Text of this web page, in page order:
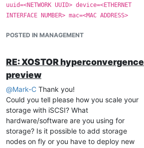
host, read, rename and etc....
If you need "live" migration you can do it
Make snapshot with
{VM-name}.
Export all VDIs
{VDI-UUID} filename={VM-
Name_xvda}.vhd format=vhd --
progress(repeat for all VDIs).
Copy to destination host
Use vhd-util to get new UUID and
rename VDIvhd-util read -p -n
{VDI-UUID}.vhd
uuid=<NETWORK UUID> device=<ETHERNET
INTERFACE NUMBER> mac=<MAC ADDRESS>
MACin format XX:XX:XX:XX:XX:XX
command
xe vif-plug uuid=<VIF UUID>
If VM does not running
have to switch off VM and power it on
again to activate new VIF.
POSTED IN MANAGEMENT
RE: XOSTOR hyperconvergence
preview
@Mark-C Thank you!
Could you tell please how you scale your
storage with iSCSI? What
hardware/software are you using for
storage? Is it possible to add storage
nodes on fly or you have to deploy new